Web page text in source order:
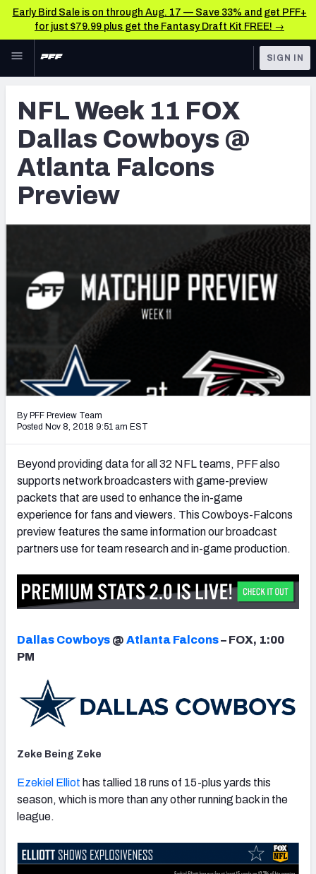
Early Bird Sale is on through Aug. 17 — Save 33% and get PFF+
for just $79.99 plus get the Fantasy Draft Kit FREE! →
Skip to main content
NFL
FANTASY
BETTING
DFS
OTHER PRO
LEAGUES
TOOLS
Scores & Schedule
Premium Stats
Player Grades
Free Agent Rankings
2026 NFL QB Annual
2027 Mock Draft Simulator
The PFF App
TEAMS
AFC SOUTH AFC WEST
NFC SOUTH NFC WEST
SIGN IN
NFL Week 11 FOX
Dallas Cowboys @
Atlanta Falcons
Preview
By PFF Preview Team
Posted Nov 8, 2018 9:51 am EST
Beyond providing data for all 32 NFL teams, PFF also
supports network broadcasters with game-preview
packets that are used to enhance the in-game
experience for fans and viewers. This Cowboys-Falcons
preview features the same information our broadcast
partners use for team research and in-game production.
Dallas Cowboys @ Atlanta Falcons– FOX, 1:00
PM
Zeke Being Zeke
Ezekiel Elliot has tallied 18 runs of 15-plus yards this
season, which is more than any other running back in the
league.